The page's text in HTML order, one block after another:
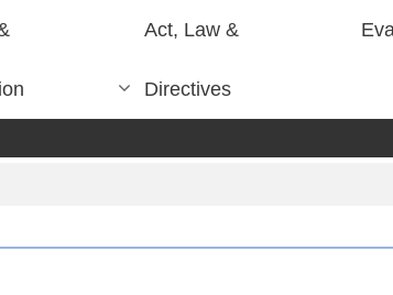
Act, Law &
Directives